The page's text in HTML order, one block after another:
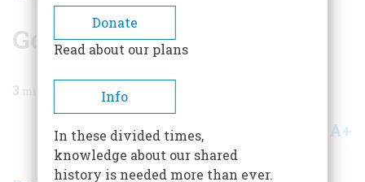
BREADCRUMB
Go It Alone
3
Share A+
Donate
Read about our plans
Info
In these divided times,
knowledge about our shared
history is needed more than ever.